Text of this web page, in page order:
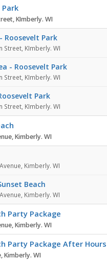
KImberly. WI
Roosevelt Park
Street, KImberly. WI
- Roosevelt Park
Street, KImberly. WI
Park
Street, KImberly. WI
Kimberly. WI
Kimberly. WI
Beach
Kimberly. WI
Party Package
Kimberly. WI
Party Package After Hours
Kimberly. WI